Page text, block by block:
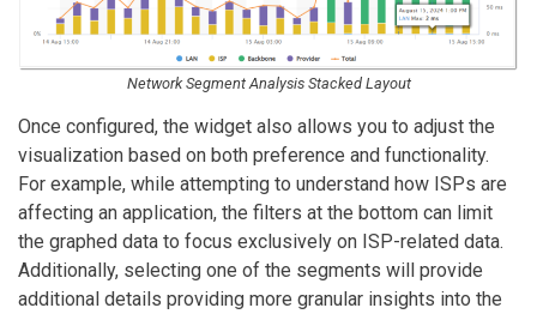
Network Segment Analysis Stacked Layout
Once configured, the widget also allows you to adjust the
visualization based on both preference and functionality.
For example, while attempting to understand how ISPs are
affecting an application, the filters at the bottom can limit
the graphed data to focus exclusively on ISP-related data.
Additionally, selecting one of the segments will provide
additional details providing more granular insights into the